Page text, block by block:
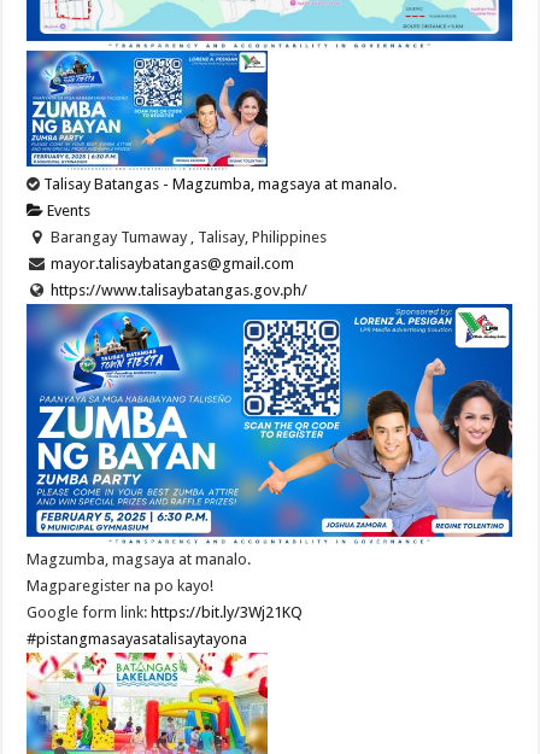
Talisay Batangas - Magzumba, magsaya at manalo.
Events
Barangay Tumaway , Talisay, Philippines
mayor.talisaybatangas@gmail.com
https://www.talisaybatangas.gov.ph/
Magzumba, magsaya at manalo.
Magparegister na po kayo!
Google form link: https://bit.ly/3Wj21KQ
#pistangmasayasatalisaytayona